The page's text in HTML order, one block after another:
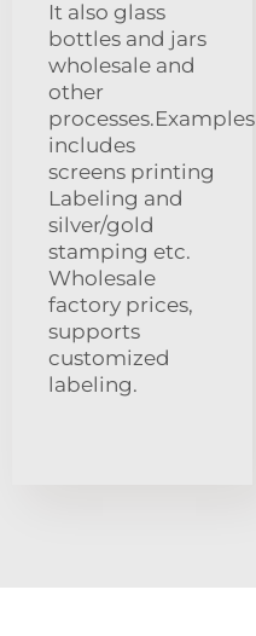
It also glass
bottles and jars
wholesale and
other
processes.Examples
includes
screens printing
Labeling and
silver/gold
stamping etc.
Wholesale
factory prices,
supports
customized
labeling.